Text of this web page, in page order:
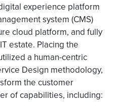
experience platform
system (CMS)
cloud platform, and fully
estate. Placing the
a human-centric
Design methodology,
the customer
of capabilities, including: